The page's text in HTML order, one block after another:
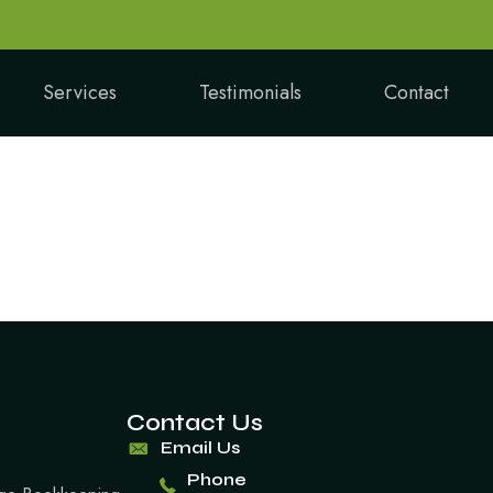
Services Testimonials Contact
Contact Us
Email Us
Phone